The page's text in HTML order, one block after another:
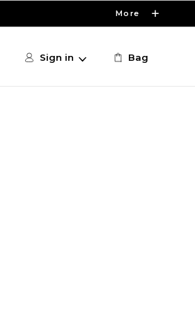
More
Sign in Bag